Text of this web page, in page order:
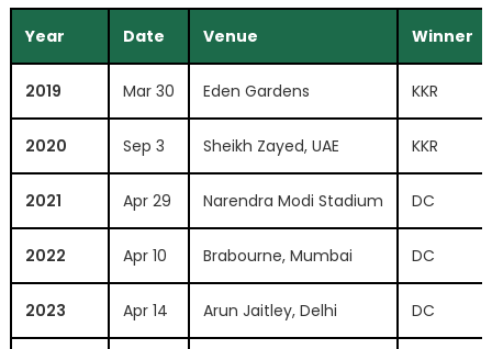
Year Date Venue Winner
2019 Mar 30 Eden Gardens KKR
2020 Sep 3 Sheikh Zayed, UAE KKR
2021 Apr 29 Narendra Modi Stadium DC
2022 Apr 10 Brabourne, Mumbai DC
2023 Apr 14 Arun Jaitley, Delhi DC